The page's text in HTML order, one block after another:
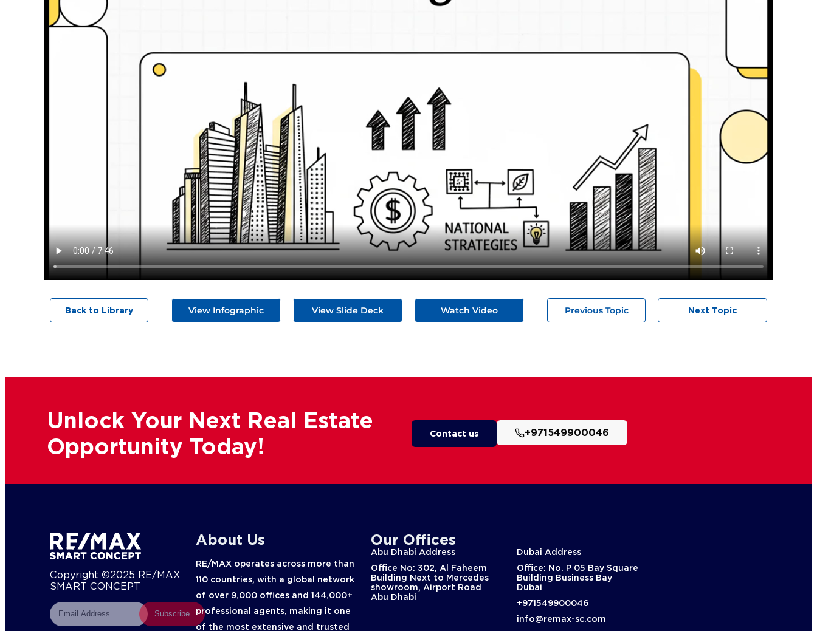
Back to Library View Infographic View Slide Deck Watch Video Previous Topic Next Topic
Unlock Your Next Real Estate
Opportunity Today!
Contact us +971549900046
Copyright ©2025 RE/MAX
SMART CONCEPT
Subscribe
About Us
RE/MAX operates across more than
110 countries, with a global network
of over 9,000 offices and 144,000+
professional agents, making it one
of the most extensive and trusted
Our Offices
Abu Dhabi Address
Office No: 302, Al Faheem
Building Next to Mercedes
showroom, Airport Road
Abu Dhabi
Dubai Address
Office: No. P 05 Bay Square
Building Business Bay
Dubai
+971549900046
info@remax-sc.com